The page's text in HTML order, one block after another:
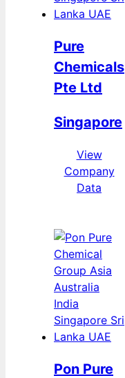
Pure
Chemicals
Pte Ltd
Singapore
View
Company
Data
Pon Pure